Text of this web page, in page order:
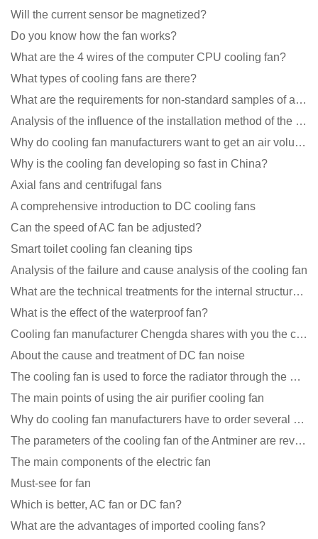
Will the current sensor be magnetized?
Do you know how the fan works?
What are the 4 wires of the computer CPU cooling fan?
What types of cooling fans are there?
What are the requirements for non-standard samples of axial flow cooling fan manufacturers?
Analysis of the influence of the installation method of the cooling fan on the life?
Why do cooling fan manufacturers want to get an air volume tester
Why is the cooling fan developing so fast in China?
Axial fans and centrifugal fans
A comprehensive introduction to DC cooling fans
Can the speed of AC fan be adjusted?
Smart toilet cooling fan cleaning tips
Analysis of the failure and cause analysis of the cooling fan
What are the technical treatments for the internal structure of the waterproof fan?
What is the effect of the waterproof fan?
Cooling fan manufacturer Chengda shares with you the cleaning skills of fans
About the cause and treatment of DC fan noise
The cooling fan is used to force the radiator through the wind speed
The main points of using the air purifier cooling fan
Why do cooling fan manufacturers have to order several samples?
The parameters of the cooling fan of the Antminer are revealed, and the price is unbelievably low
The main components of the electric fan
Must-see for fan
Which is better, AC fan or DC fan?
What are the advantages of imported cooling fans?